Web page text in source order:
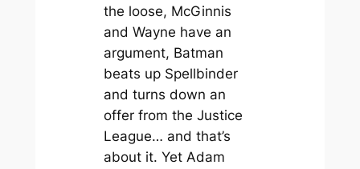
the loose, McGinnis
and Wayne have an
argument, Batman
beats up Spellbinder
and turns down an
offer from the Justice
League… and that’s
about it. Yet Adam